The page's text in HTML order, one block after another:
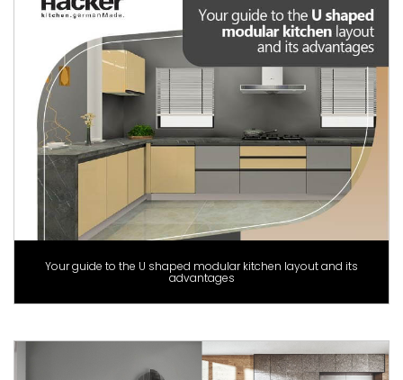
Your guide to the U shaped modular kitchen layout and its
advantages